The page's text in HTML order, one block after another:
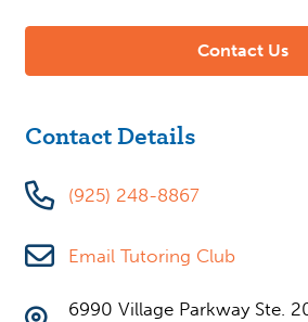
Contact Details
(925) 248-8867
Email Tutoring Club
6990 Village Parkway Ste.